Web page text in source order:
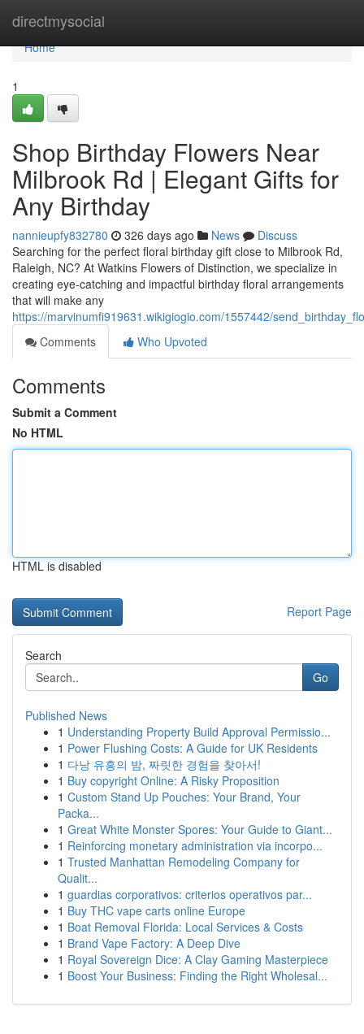
directmysocial
Home
Home
1
Shop Birthday Flowers Near
Milbrook Rd | Elegant Gifts for
Any Birthday
nannieupfy832780 326 days ago News
Discuss
Searching for the perfect floral birthday gift close to Milbrook Rd,
Raleigh, NC? At Watkins Flowers of Distinction, we specialize in
creating eye-catching and impactful birthday floral arrangements
that will make any
https://marvinumfi919631.wikigiogio.com/1557442/
Comments
Who Upvoted
Comments
Submit a Comment
No HTML
HTML is disabled
Report Page
Search
Go
Published News
1 Understanding Property Build Approval Permissio...
1 Power Flushing Costs: A Guide for UK Residents
1 다낭 유흥의 밤, 짜릿한 경험을 찾아서!
1 Buy copyright Online: A Risky Proposition
1 Custom Stand Up Pouches: Your Brand, Your
Packa...
1 Great White Monster Spores: Your Guide to Giant...
1 Reinforcing monetary administration via incorpo...
1 Trusted Manhattan Remodeling Company for
Qualit...
1 guardias corporativos: criterios operativos par...
1 Buy THC vape carts online Europe
1 Boat Removal Florida: Local Services & Costs
1 Brand Vape Factory: A Deep Dive
1 Royal Sovereign Dice: A Clay Gaming Masterpiece
1 Boost Your Business: Finding the Right Wholesal...